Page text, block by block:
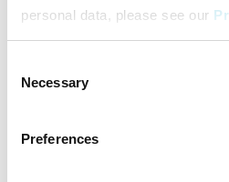
personal data, please see our
Selection
Necessary
Preferences
Suntory Hall